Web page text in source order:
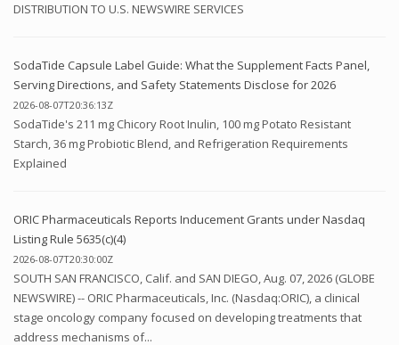
DISTRIBUTION TO U.S. NEWSWIRE SERVICES
SodaTide Capsule Label Guide: What the Supplement Facts Panel,
Serving Directions, and Safety Statements Disclose for 2026
2026-08-07T20:36:13Z
SodaTide's 211 mg Chicory Root Inulin, 100 mg Potato Resistant
Starch, 36 mg Probiotic Blend, and Refrigeration Requirements
Explained
ORIC Pharmaceuticals Reports Inducement Grants under Nasdaq
Listing Rule 5635(c)(4)
2026-08-07T20:30:00Z
SOUTH SAN FRANCISCO, Calif. and SAN DIEGO, Aug. 07, 2026 (GLOBE
NEWSWIRE) -- ORIC Pharmaceuticals, Inc. (Nasdaq:ORIC), a clinical
stage oncology company focused on developing treatments that
address mechanisms of...